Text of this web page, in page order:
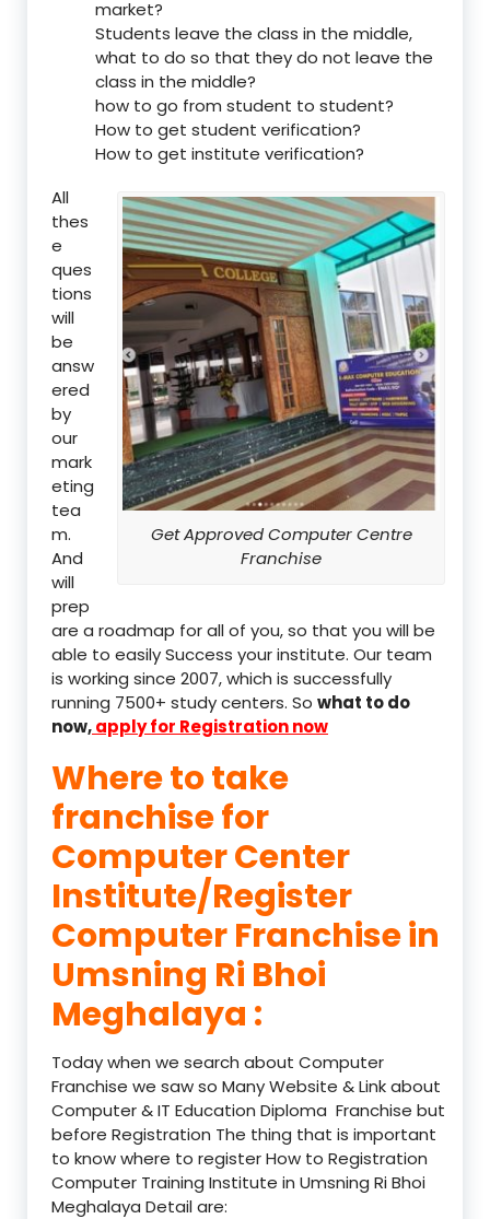
market?
Students leave the class in the middle,
what to do so that they do not leave the
class in the middle?
how to go from student to student?
How to get student verification?
How to get institute verification?
Get Approved Computer Centre
Franchise
All
thes
e
ques
tions
will
be
answ
ered
by
our
mark
eting
tea
m.
And
will
prep
are a roadmap for all of you, so that you will be
able to easily Success your institute. Our team
is working since 2007, which is successfully
running 7500+ study centers. So what to do
now,apply for Registration now
Where to take
franchise for
Computer Center
Institute/Register
Computer Franchise in
Umsning Ri Bhoi
Meghalaya :
Today when we search about Computer
Franchise we saw so Many Website & Link about
Computer & IT Education Diploma Franchise but
before Registration The thing that is important
to know where to register How to Registration
Computer Training Institute in Umsning Ri Bhoi
Meghalaya Detail are: